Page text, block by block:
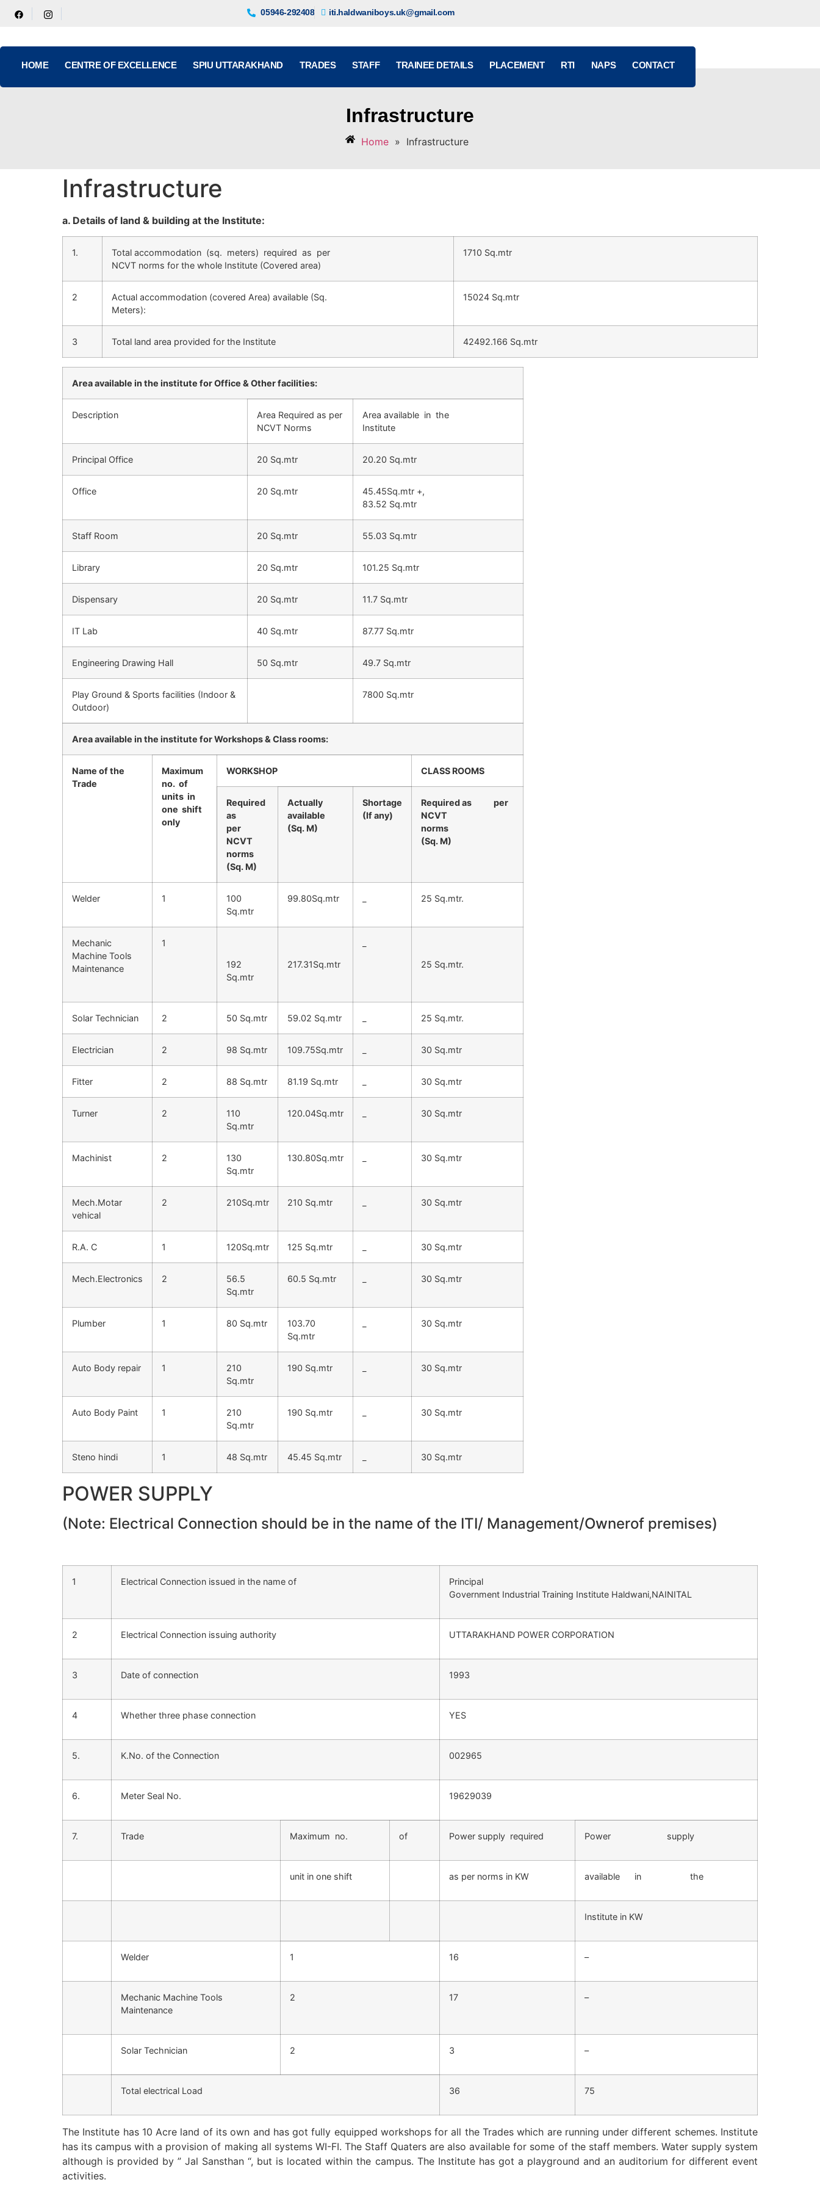
05946-292408 iti.haldwaniboys.uk@gmail.com
HOME CENTRE OF EXCELLENCE SPIU UTTARAKHAND TRADES STAFF TRAINEE DETAILS PLACEMENT RTI NAPS CONTACT
Infrastructure
Home » Infrastructure
Infrastructure
a. Details of land & building at the Institute:
1.
Total accommodation (sq. meters) required as per
NCVT norms for the whole Institute (Covered area)
1710 Sq.mtr
2
Actual accommodation (covered Area) available (Sq.
Meters):
15024 Sq.mtr
3 Total land area provided for the Institute 42492.166 Sq.mtr
Area available in the institute for Office & Other facilities:
Description
Area Required as per
NCVT Norms
Area available in the
Institute
Principal Office 20 Sq.mtr 20.20 Sq.mtr
Office 20 Sq.mtr
45.45Sq.mtr +,
83.52 Sq.mtr
Staff Room 20 Sq.mtr 55.03 Sq.mtr
Library 20 Sq.mtr 101.25 Sq.mtr
Dispensary 20 Sq.mtr 11.7 Sq.mtr
IT Lab 40 Sq.mtr 87.77 Sq.mtr
Engineering Drawing Hall 50 Sq.mtr 49.7 Sq.mtr
Play Ground & Sports facilities (Indoor &
Outdoor)
7800 Sq.mtr
Area available in the institute for Workshops & Class rooms:
Name of the
Trade
Maximum
no. of
units in
one shift
only
WORKSHOP CLASS ROOMS
Required
as
per
NCVT
norms
(Sq. M)
Actually
available
(Sq. M)
Shortage
(If any)
Required as per
NCVT
norms
(Sq. M)
Welder 1
100
Sq.mtr
99.80Sq.mtr 25 Sq.mtr.
Mechanic
Machine Tools
Maintenance
1
192
Sq.mtr
217.31Sq.mtr 25 Sq.mtr.
Solar Technician 2 50 Sq.mtr 59.02 Sq.mtr 25 Sq.mtr.
Electrician 2 98 Sq.mtr 109.75Sq.mtr 30 Sq.mtr
Fitter 2 88 Sq.mtr 81.19 Sq.mtr 30 Sq.mtr
Turner 2
110
Sq.mtr
120.04Sq.mtr 30 Sq.mtr
Machinist 2
130
Sq.mtr
130.80Sq.mtr 30 Sq.mtr
Mech.Motar
vehical
2 210Sq.mtr 210 Sq.mtr 30 Sq.mtr
R.A. C 1 120Sq.mtr 125 Sq.mtr 30 Sq.mtr
Mech.Electronics 2
56.5
Sq.mtr
60.5 Sq.mtr 30 Sq.mtr
Plumber 1 80 Sq.mtr
103.70
Sq.mtr
30 Sq.mtr
Auto Body repair 1
210
Sq.mtr
190 Sq.mtr 30 Sq.mtr
Auto Body Paint 1
210
Sq.mtr
190 Sq.mtr 30 Sq.mtr
Steno hindi 1 48 Sq.mtr 45.45 Sq.mtr 30 Sq.mtr
POWER SUPPLY
(Note: Electrical Connection should be in the name of the ITI/ Management/Ownerof premises)
1 Electrical Connection issued in the name of
Principal
Government Industrial Training Institute Haldwani,NAINITAL
2 Electrical Connection issuing authority UTTARAKHAND POWER CORPORATION
3 Date of connection 1993
4 Whether three phase connection YES
5. K.No. of the Connection 002965
6. Meter Seal No. 19629039
7. Trade Maximum no. of Power supply required Power supply
unit in one shift as per norms in KW available in the
Institute in KW
Welder 1 16 –
Mechanic Machine Tools
Maintenance
2 17 –
Solar Technician 2 3 –
Total electrical Load 36 75
The Institute has 10 Acre land of its own and has got fully equipped workshops for all the Trades which are running under different schemes. Institute
has its campus with a provision of making all systems WI-FI. The Staff Quaters are also available for some of the staff members. Water supply system
although is provided by ” Jal Sansthan “, but is located within the campus. The Institute has got a playground and an auditorium for different event
activities.